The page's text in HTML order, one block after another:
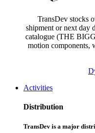
TransDev stocks
shipment or next day
catalogue (THE
motion components,
Activities
Distribution
TransDev is a major